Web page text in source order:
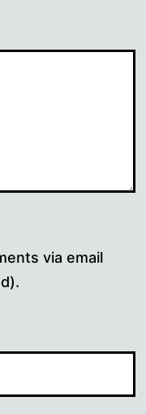
via email